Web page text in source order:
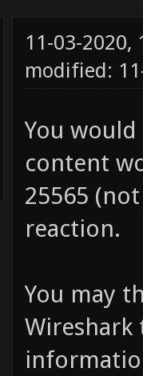
11-03-2020,
modified:
You
content
25565
reaction.
You may
Wireshark